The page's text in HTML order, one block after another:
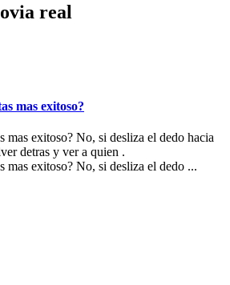
real
mas exitoso?
mas exitoso? No, si desliza el dedo hacia
detras y ver a quien .
mas exitoso? No, si desliza el dedo ...